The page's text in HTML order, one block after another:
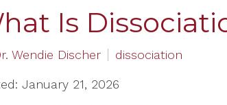
Is
Wendie Discher dissociation
January 21, 2026